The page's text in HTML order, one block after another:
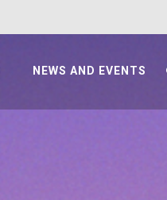
NEWS AND EVENTS